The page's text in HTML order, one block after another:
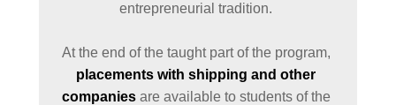
entrepreneurial tradition.
placements with shipping and other
companies are available to students of the